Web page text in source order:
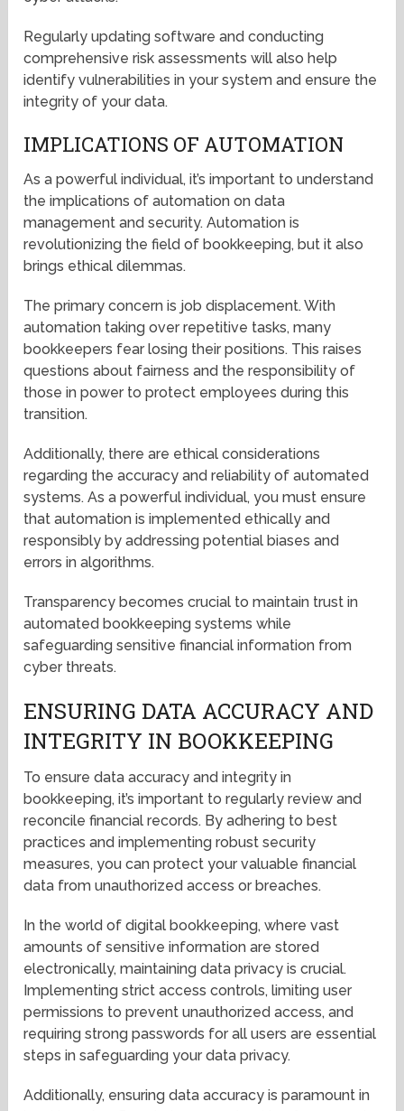
Regularly updating software and conducting
comprehensive risk assessments will also help
identify vulnerabilities in your system and ensure the
integrity of your data.
IMPLICATIONS OF AUTOMATION
As a powerful individual, it’s important to understand
the implications of automation on data
management and security. Automation is
revolutionizing the field of bookkeeping, but it also
brings ethical dilemmas.
The primary concern is job displacement. With
automation taking over repetitive tasks, many
bookkeepers fear losing their positions. This raises
questions about fairness and the responsibility of
those in power to protect employees during this
transition.
Additionally, there are ethical considerations
regarding the accuracy and reliability of automated
systems. As a powerful individual, you must ensure
that automation is implemented ethically and
responsibly by addressing potential biases and
errors in algorithms.
Transparency becomes crucial to maintain trust in
automated bookkeeping systems while
safeguarding sensitive financial information from
cyber threats.
ENSURING DATA ACCURACY AND
INTEGRITY IN BOOKKEEPING
To ensure data accuracy and integrity in
bookkeeping, it’s important to regularly review and
reconcile financial records. By adhering to best
practices and implementing robust security
measures, you can protect your valuable financial
data from unauthorized access or breaches.
In the world of digital bookkeeping, where vast
amounts of sensitive information are stored
electronically, maintaining data privacy is crucial.
Implementing strict access controls, limiting user
permissions to prevent unauthorized access, and
requiring strong passwords for all users are essential
steps in safeguarding your data privacy.
Additionally, ensuring data accuracy is paramount in